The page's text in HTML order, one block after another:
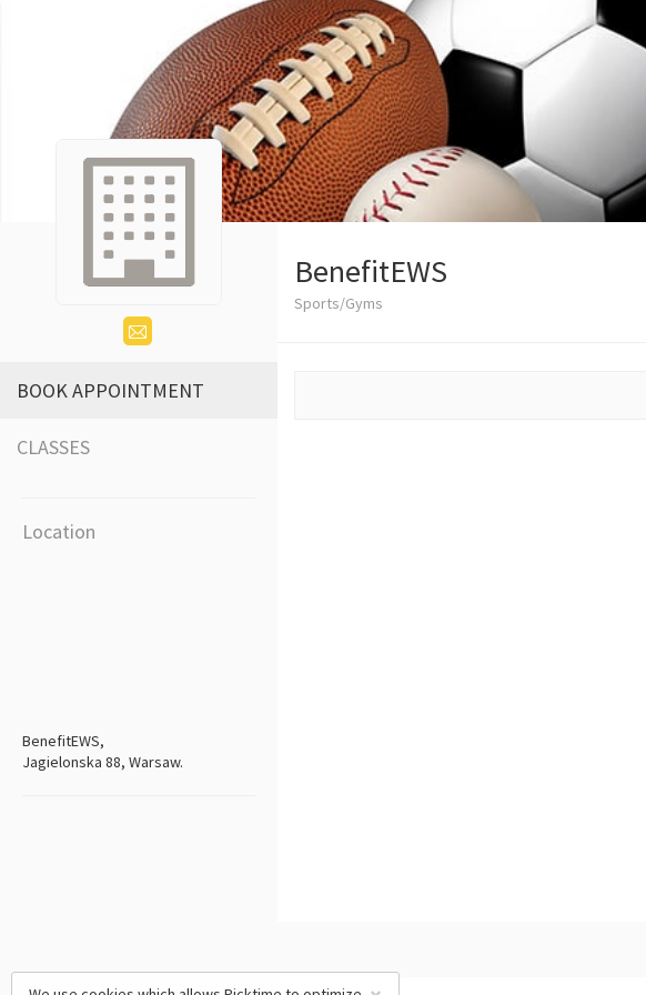
BOOK APPOINTMENT
CLASSES
Location
BenefitEWS,
Jagielonska 88, Warsaw.
BenefitEWS
Sports/Gyms